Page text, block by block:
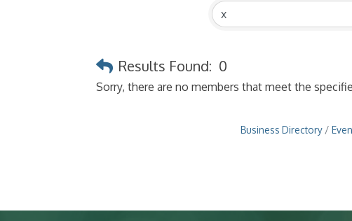
Results Found: 0
Sorry, there are no members that meet the
Business Directory